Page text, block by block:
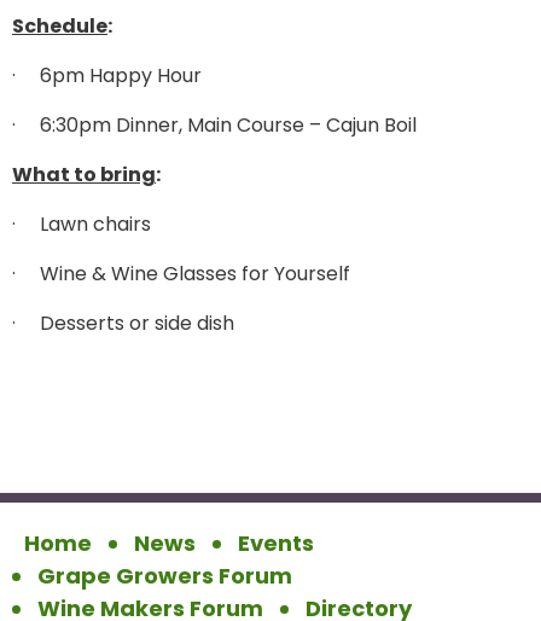
Schedule:
·
6pm Happy Hour
·
6:30pm Dinner, Main Course – Cajun Boil
What to bring:
·
Lawn chairs
·
Wine & Wine Glasses for Yourself
·
Desserts or side dish
Home News
Events
Grape Growers Forum
Wine Makers Forum
Directory